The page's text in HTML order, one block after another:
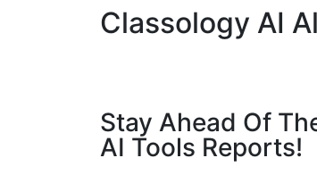
Classology AI
Stay Ahead Of
AI Tools Reports!​